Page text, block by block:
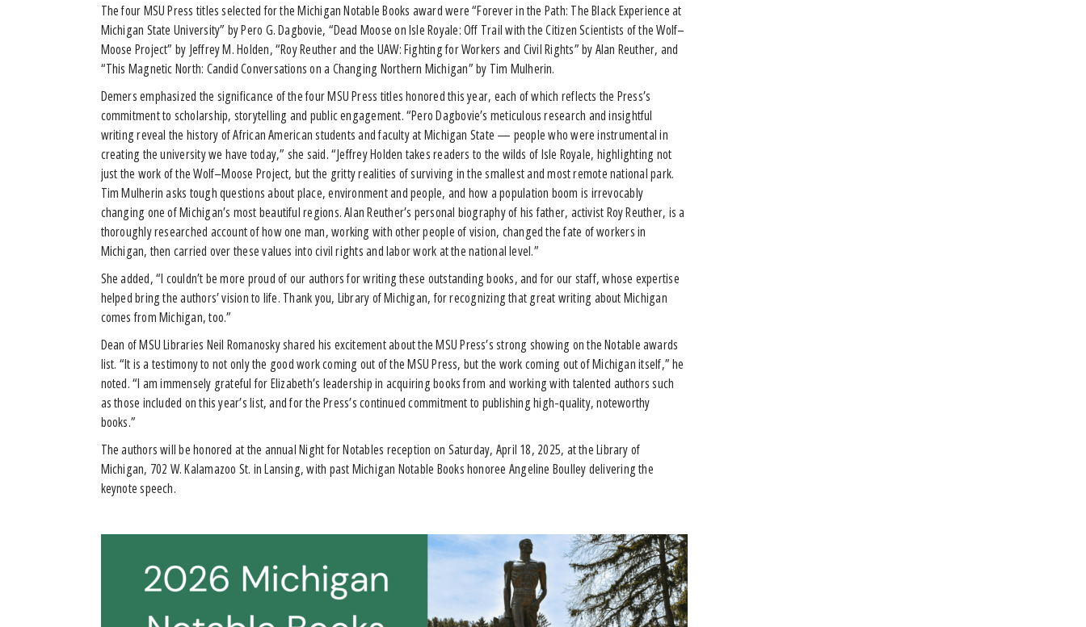
The four MSU Press titles selected for the Michigan Notable Books award were “Forever in the Path: The Black Experience at
Michigan State University” by Pero G. Dagbovie, “Dead Moose on Isle Royale: Off Trail with the Citizen Scientists of the Wolf–
Moose Project” by Jeffrey M. Holden, “Roy Reuther and the UAW: Fighting for Workers and Civil Rights” by Alan Reuther, and
“This Magnetic North: Candid Conversations on a Changing Northern Michigan” by Tim Mulherin.
Demers emphasized the significance of the four MSU Press titles honored this year, each of which reflects the Press’s
commitment to scholarship, storytelling and public engagement. “Pero Dagbovie’s meticulous research and insightful
writing reveal the history of African American students and faculty at Michigan State — people who were instrumental in
creating the university we have today,” she said. “Jeffrey Holden takes readers to the wilds of Isle Royale, highlighting not
just the work of the Wolf–Moose Project, but the gritty realities of surviving in the smallest and most remote national park.
Tim Mulherin asks tough questions about place, environment and people, and how a population boom is irrevocably
changing one of Michigan’s most beautiful regions. Alan Reuther’s personal biography of his father, activist Roy Reuther, is a
thoroughly researched account of how one man, working with other people of vision, changed the fate of workers in
Michigan, then carried over these values into civil rights and labor work at the national level.”
She added, “I couldn’t be more proud of our authors for writing these outstanding books, and for our staff, whose expertise
helped bring the authors’ vision to life. Thank you, Library of Michigan, for recognizing that great writing about Michigan
comes from Michigan, too.”
Dean of MSU Libraries Neil Romanosky shared his excitement about the MSU Press’s strong showing on the Notable awards
list. “It is a testimony to not only the good work coming out of the MSU Press, but the work coming out of Michigan itself,” he
noted. “I am immensely grateful for Elizabeth’s leadership in acquiring books from and working with talented authors such
as those included on this year’s list, and for the Press’s continued commitment to publishing high-quality, noteworthy
books.”
The authors will be honored at the annual Night for Notables reception on Saturday, April 18, 2025, at the Library of
Michigan, 702 W. Kalamazoo St. in Lansing, with past Michigan Notable Books honoree Angeline Boulley delivering the
keynote speech.